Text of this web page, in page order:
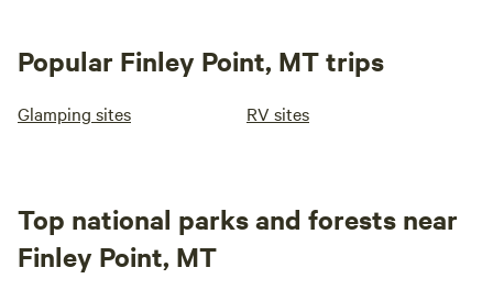
Popular Finley Point, MT trips
Glamping sites RV sites
Top national parks and forests near
Finley Point, MT